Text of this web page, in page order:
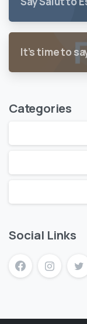
It’s time to
Categories
Social Links